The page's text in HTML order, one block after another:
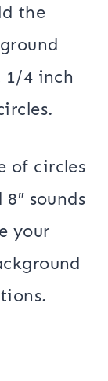
the
4 inch
of circles
sounds
your